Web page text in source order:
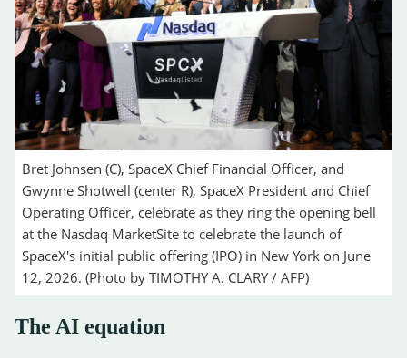
Bret Johnsen (C), SpaceX Chief Financial Officer, and
Gwynne Shotwell (center R), SpaceX President and Chief
Operating Officer, celebrate as they ring the opening bell
at the Nasdaq MarketSite to celebrate the launch of
SpaceX's initial public offering (IPO) in New York on June
12, 2026. (Photo by TIMOTHY A. CLARY / AFP)
The AI equation